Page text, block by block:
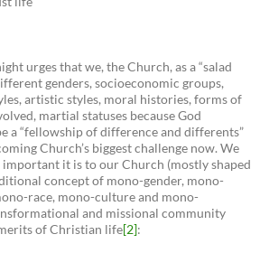
urges that we, the Church, as a “salad
genders, socioeconomic groups,
artistic styles, moral histories, forms of
martial statuses because God
a “fellowship of difference and differents”
Church’s biggest challenge now. We
it is to our Church (mostly shaped
concept of mono-gender, mono-
race, mono-culture and mono-
and missional community
of Christian life[2]: